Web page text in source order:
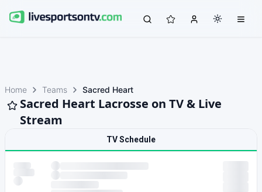
Home Teams Sacred Heart
Sacred Heart Lacrosse on TV & Live
Stream
TV Schedule